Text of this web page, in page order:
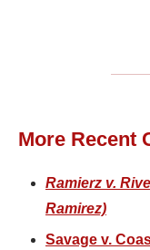
More Recent
Ramierz v.
Ramirez)
Savage v.